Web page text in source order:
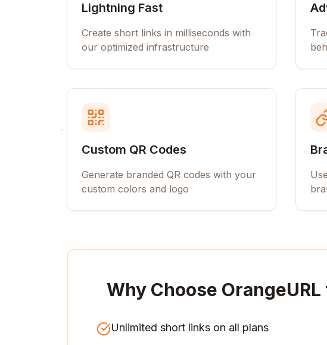
Lightning Fast
Create short links in milliseconds with
our optimized infrastructure
Custom QR Codes
Generate branded QR codes with your
custom colors and logo
Why Choose
Unlimited short links on all plans